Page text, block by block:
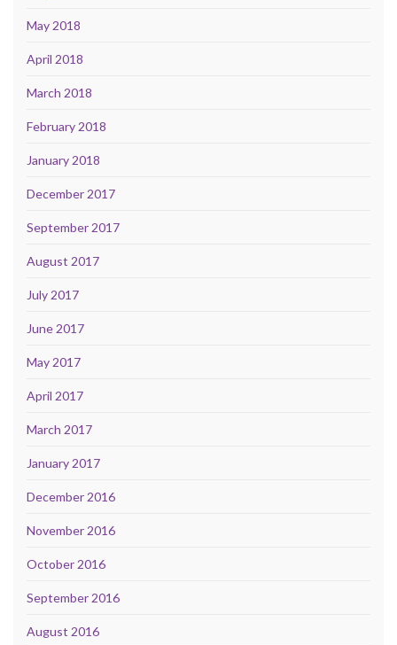
May 2018
April 2018
March 2018
February 2018
January 2018
December 2017
September 2017
August 2017
July 2017
June 2017
May 2017
April 2017
March 2017
January 2017
December 2016
November 2016
October 2016
September 2016
August 2016